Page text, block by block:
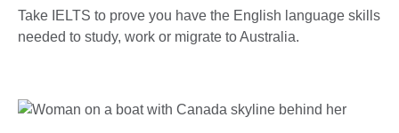
Take IELTS to prove you have the English language skills
needed to study, work or migrate to Australia.